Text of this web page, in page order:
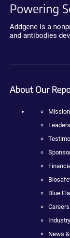
Powering
Addgene is a
and antibodies
About Our
Mission
Blue
Careers
News